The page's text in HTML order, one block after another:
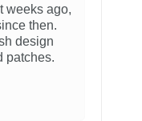
weeks ago,
then.
design
patches.